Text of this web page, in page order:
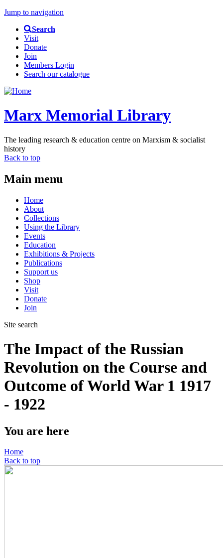
Jump to navigation
Search
Visit
Donate
Join
Members Login
Search our catalogue
Marx Memorial Library
The leading research & education centre on Marxism & socialist
history
Back to top
Main menu
Home
About
Collections
Using the Library
Events
Education
Exhibitions & Projects
Publications
Support us
Shop
Visit
Donate
Join
Site search
The Impact of the Russian
Revolution on the Course and
Outcome of World War 1 1917
- 1922
You are here
Home
Back to top